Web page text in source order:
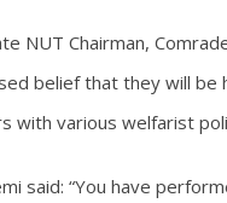
NUT Chairman,
belief that they will be
with various welfarist
said: “You have